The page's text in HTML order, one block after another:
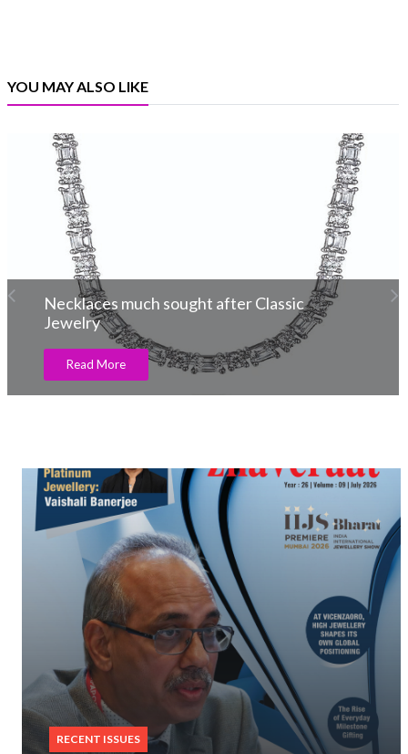
YOU MAY ALSO LIKE
Necklaces much sought after Classic
Jewelry
Read More
RECENT ISSUES